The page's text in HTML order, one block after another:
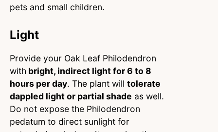
pets and small children.
Light
Provide your Oak Leaf Philodendron
with bright, indirect light for 6 to 8
hours per day. The plant will tolerate
dappled light or partial shade as well.
Do not expose the Philodendron
pedatum to direct sunlight for